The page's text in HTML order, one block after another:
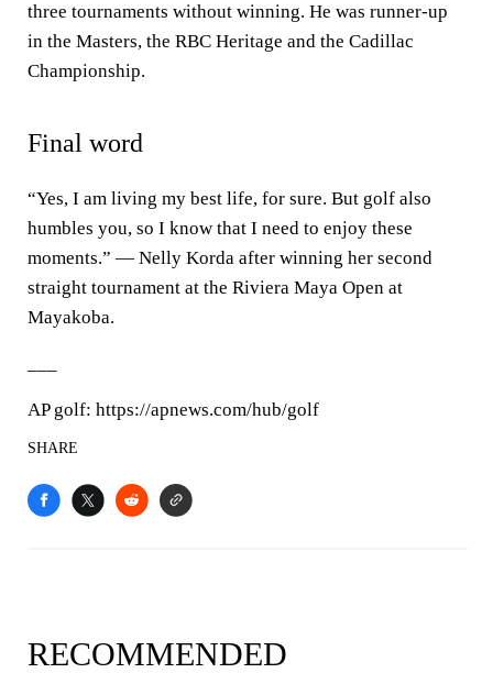
three tournaments without winning. He was runner-up
in the Masters, the RBC Heritage and the Cadillac
Championship.
Final word
“Yes, I am living my best life, for sure. But golf also
humbles you, so I know that I need to enjoy these
moments.” — Nelly Korda after winning her second
straight tournament at the Riviera Maya Open at
Mayakoba.
AP golf: https://apnews.com/hub/golf
SHARE
RECOMMENDED